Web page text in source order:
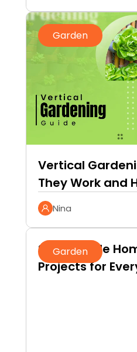
Garden
Vertical
They Work and
at Home
Nina
Garden
Sustainable
Projects for